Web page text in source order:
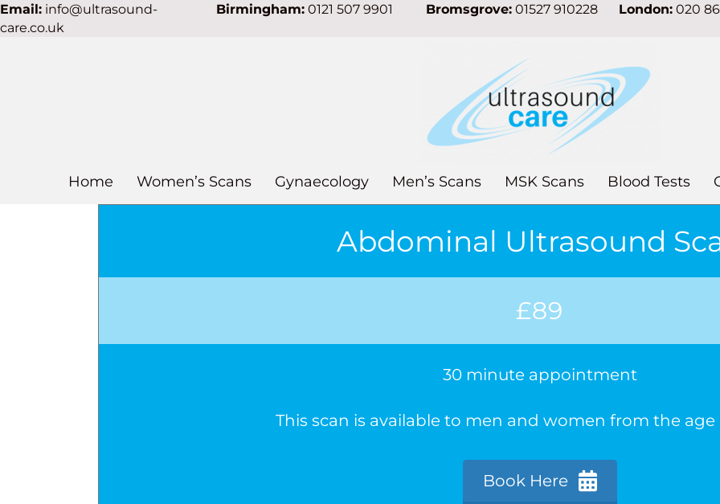
Email: info@ultrasound-
care.co.uk
Birmingham: 0121 507 9901 Bromsgrove: 01527 910228 London: 020
Home Women’s Scans Gynaecology Men’s Scans MSK Scans Blood Tests
Abdominal Ultrasound
£89
30 minute appointment
This scan is available to men and women from the age
Book Here